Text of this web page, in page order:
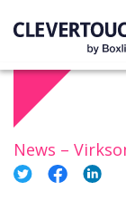
News –